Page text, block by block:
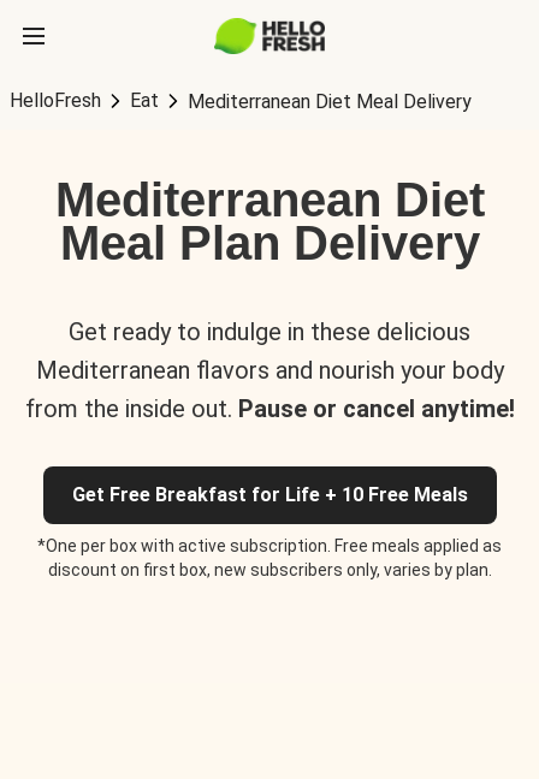
HelloFresh Eat Mediterranean Diet Meal Delivery
Mediterranean Diet
Meal Plan Delivery
Get ready to indulge in these delicious
Mediterranean flavors and nourish your body
from the inside out. Pause or cancel anytime!
Get Free Breakfast for Life + 10 Free Meals
*One per box with active subscription. Free meals applied as
discount on first box, new subscribers only, varies by plan.